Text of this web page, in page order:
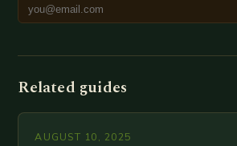
Related guides
AUGUST 10, 2025